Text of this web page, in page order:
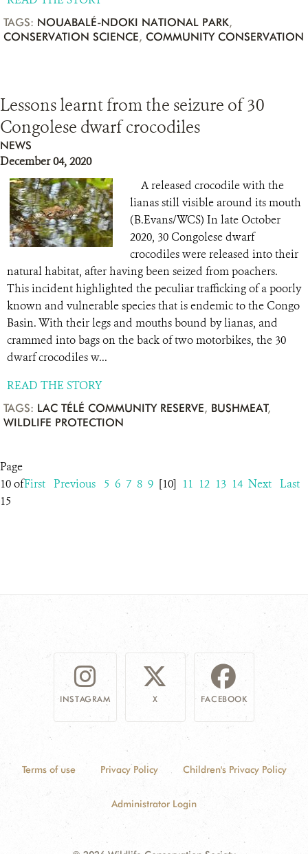
TAGS: NOUABALÉ-NDOKI NATIONAL PARK,
CONSERVATION SCIENCE, COMMUNITY CONSERVATION
Lessons learnt from the seizure of 30
Congolese dwarf crocodiles
NEWS
December 04, 2020
A released crocodile with the
lianas still visible around its mouth
(B.Evans/WCS) In late October
2020, 30 Congolese dwarf
crocodiles were released into their
natural habitat, after having been seized from poachers.
This incident highlighted the peculiar trafficking of a poorly
known and vulnerable species that is endemic to the Congo
Basin. With their legs and mouths bound by lianas, and
crammed into bags on the back of two motorbikes, the 30
dwarf crocodiles w...
READ THE STORY
TAGS: LAC TÉLÉ COMMUNITY RESERVE, BUSHMEAT,
WILDLIFE PROTECTION
Page
10 of
15
First Previous 5 6 7 8 9 [10] 11 12 13 14 Next Last
INSTAGRAM X FACEBOOK
Terms of use Privacy Policy Children's Privacy Policy
Administrator Login